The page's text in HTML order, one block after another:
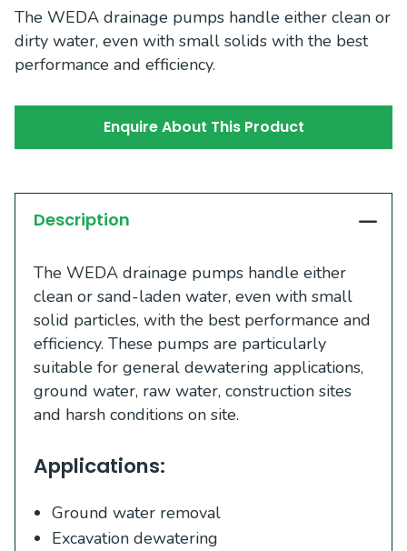
The WEDA drainage pumps handle either clean or
dirty water, even with small solids with the best
performance and efficiency.
Enquire About This Product
Description
The WEDA drainage pumps handle either
clean or sand-laden water, even with small
solid particles, with the best performance and
efficiency. These pumps are particularly
suitable for general dewatering applications,
ground water, raw water, construction sites
and harsh conditions on site.
Applications:
Ground water removal
Excavation dewatering